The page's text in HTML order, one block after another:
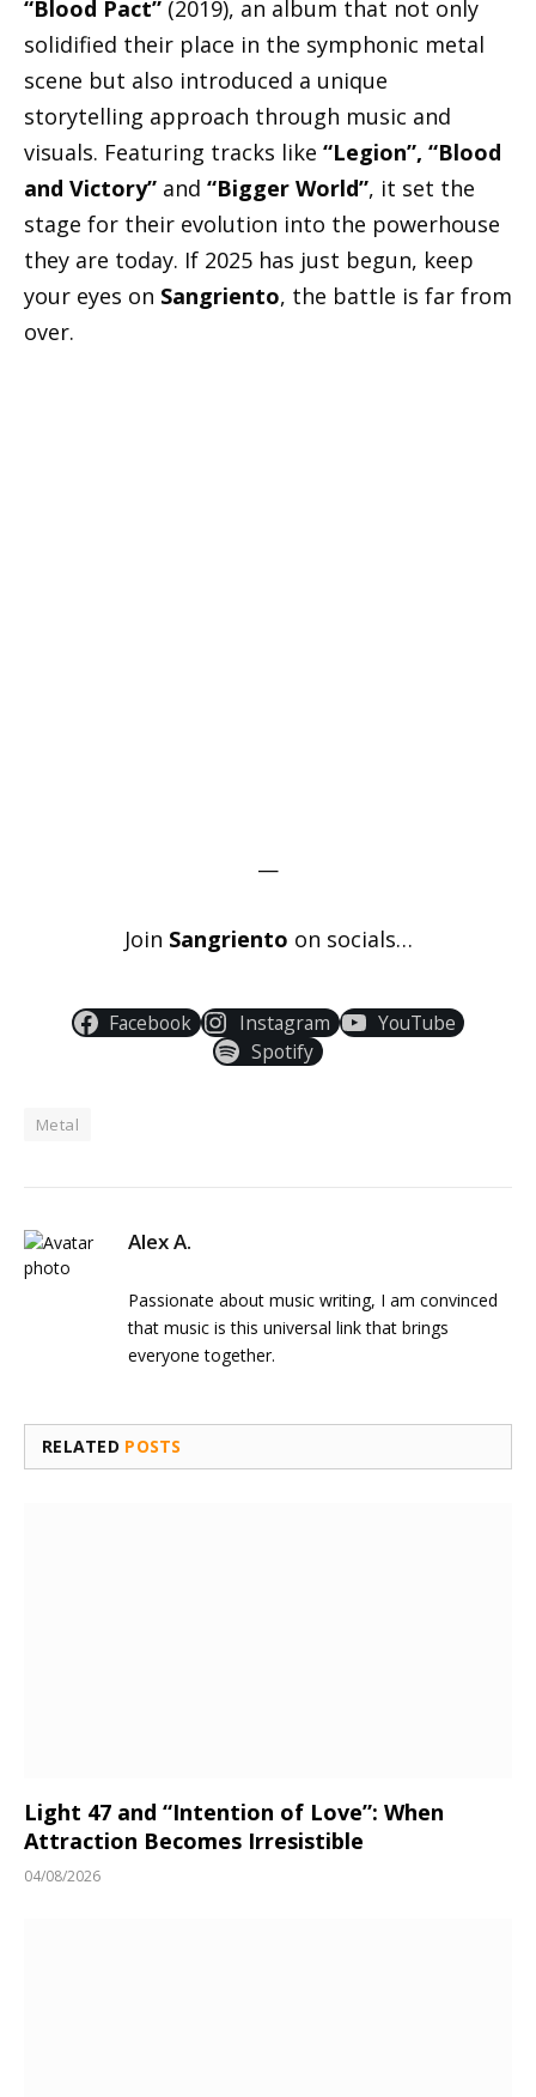
“Blood Pact” (2019), an album that not only
solidified their place in the symphonic metal
scene but also introduced a unique
storytelling approach through music and
visuals. Featuring tracks like “Legion”, “Blood
and Victory” and “Bigger World”, it set the
stage for their evolution into the powerhouse
they are today. If 2025 has just begun, keep
your eyes on Sangriento, the battle is far from
over.
—
Join Sangriento on socials…
Facebook Instagram
YouTube
Spotify
Metal
Alex A.
Passionate about music writing, I am convinced
that music is this universal link that brings
everyone together.
RELATED POSTS
Light 47 and “Intention of Love”: When
Attraction Becomes Irresistible
04/08/2026